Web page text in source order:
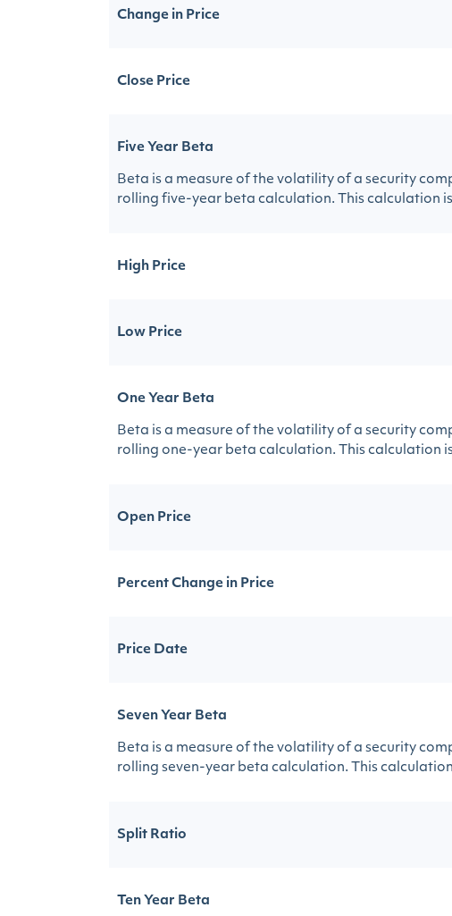
Change in Price
Close Price
Five Year Beta
Beta is a measure of the volatility of a security
rolling five-year beta calculation. This calculation
High Price
Low Price
One Year Beta
Beta is a measure of the volatility of a security
rolling one-year beta calculation. This calculation
Open Price
Percent Change in Price
Price Date
Seven Year Beta
Beta is a measure of the volatility of a security
rolling seven-year beta calculation. This
Split Ratio
Ten Year Beta